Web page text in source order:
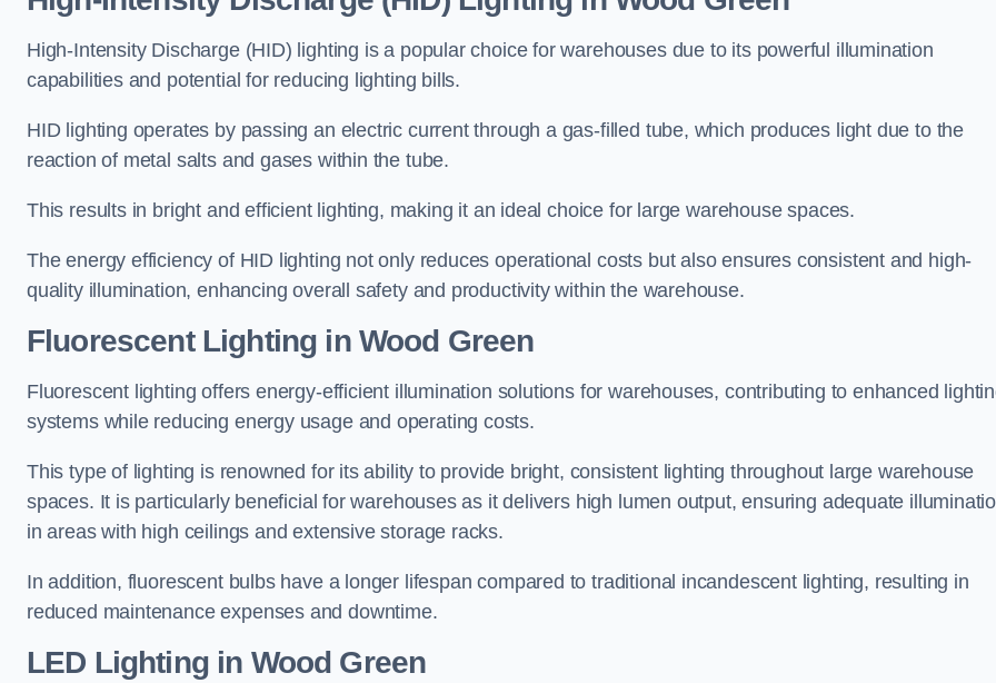
High-Intensity Discharge (HID) lighting is a popular choice for warehouses due to its powerful illumination
capabilities and potential for reducing lighting bills.
HID lighting operates by passing an electric current through a gas-filled tube, which produces light due to the
reaction of metal salts and gases within the tube.
This results in bright and efficient lighting, making it an ideal choice for large warehouse spaces.
The energy efficiency of HID lighting not only reduces operational costs but also ensures consistent and high-
quality illumination, enhancing overall safety and productivity within the warehouse.
Fluorescent Lighting in Wood Green
Fluorescent lighting offers energy-efficient illumination solutions for warehouses, contributing to enhanced
systems while reducing energy usage and operating costs.
This type of lighting is renowned for its ability to provide bright, consistent lighting throughout large warehouse
spaces. It is particularly beneficial for warehouses as it delivers high lumen output, ensuring adequate
in areas with high ceilings and extensive storage racks.
In addition, fluorescent bulbs have a longer lifespan compared to traditional incandescent lighting, resulting in
reduced maintenance expenses and downtime.
LED Lighting in Wood Green